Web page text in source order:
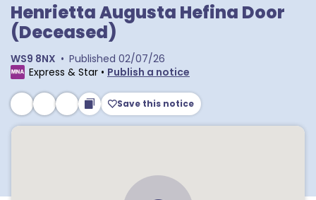
Henrietta Augusta Hefina Door
(Deceased)
WS9 8NX • Published 02/07/26
Express & Star • Publish a notice
Save this notice